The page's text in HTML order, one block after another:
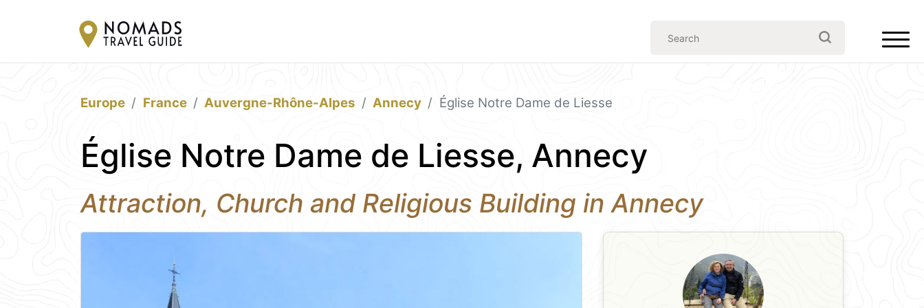
Europe France Auvergne-Rhône-Alpes Annecy Église Notre Dame de Liesse
Église Notre Dame de Liesse, Annecy
Attraction, Church and Religious Building in Annecy